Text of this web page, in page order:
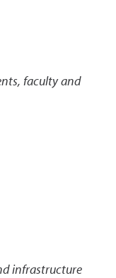
faculty and
infrastructure